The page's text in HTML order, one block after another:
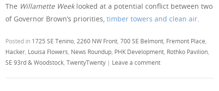
The Willamette Weeklooked at a potential conflict between two
of Governor Brown’s priorities,timber towers and clean air.
Posted in 1725 SE Tenino,2260 NW Front,700 SE Belmont, Fremont Place,
Hacker, Louisa Flowers, News Roundup, PHK Development, Rothko Pavilion,
SE 93rd & Woodstock,TwentyTwenty | Leave a comment